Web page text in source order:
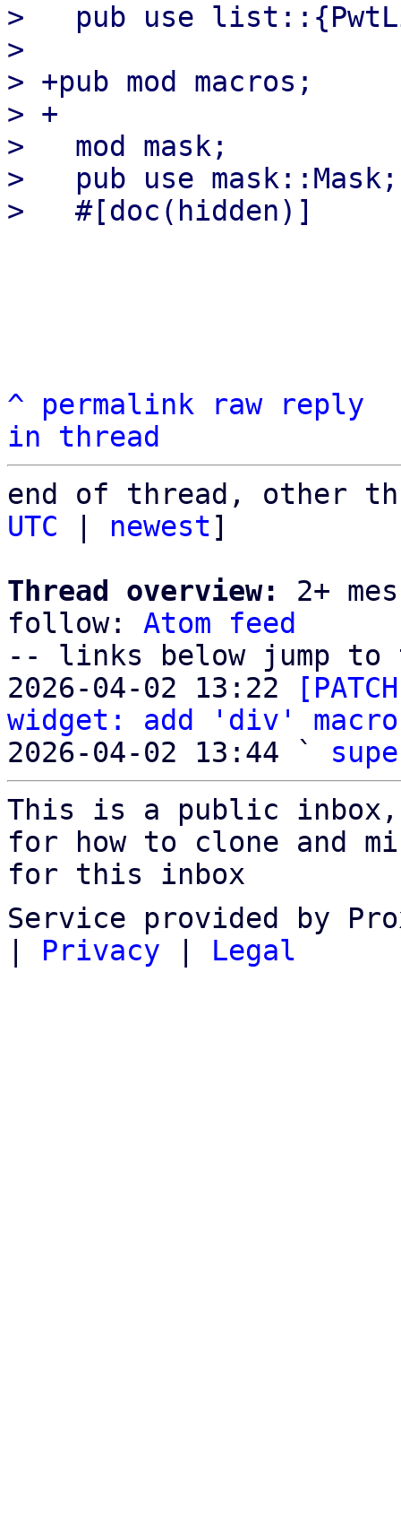
>   pub use
>
> +pub mod macros;
> +
>   mod mask;
>   pub use mask::Mask;
^ permalink raw
reply
in thread
end of thread, other
UTC
newest]
Thread overview:
2+
follow: Atom feed
-- links below jump to
2026-04-02 13:22
widget: add 'div' macro
2026-04-02 13:44 `
This is a public
for how to clone and
for this inbox
Service provided by
Privacy Legal